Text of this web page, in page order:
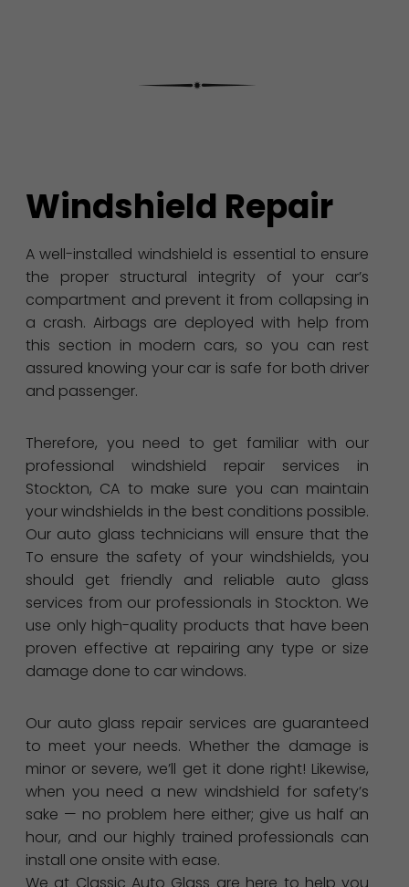
Windshield Repair
A well-installed windshield is essential to ensure
the proper structural integrity of your car’s
compartment and prevent it from collapsing in
a crash. Airbags are deployed with help from
this section in modern cars, so you can rest
assured knowing your car is safe for both driver
and passenger.
Therefore, you need to get familiar with our
professional windshield repair services in
Stockton, CA to make sure you can maintain
your windshields in the best conditions possible.
Our auto glass technicians will ensure that the
To ensure the safety of your windshields, you
should get friendly and reliable auto glass
services from our professionals in Stockton. We
use only high-quality products that have been
proven effective at repairing any type or size
damage done to car windows.
Our auto glass repair services are guaranteed
to meet your needs. Whether the damage is
minor or severe, we’ll get it done right! Likewise,
when you need a new windshield for safety’s
sake — no problem here either; give us half an
hour, and our highly trained professionals can
install one onsite with ease.